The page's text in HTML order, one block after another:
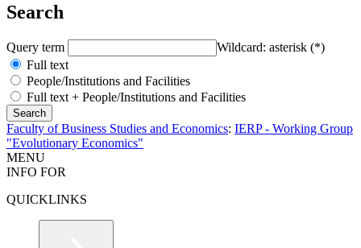
Search
Query term
Wildcard: asterisk (*)
Full text
People/Institutions and Facilities
Full text + People/Institutions and Facilities
Faculty of Business Studies and Economics: IERP - Working Group
"Evolutionary Economics"
MENU
INFO FOR
QUICKLINKS